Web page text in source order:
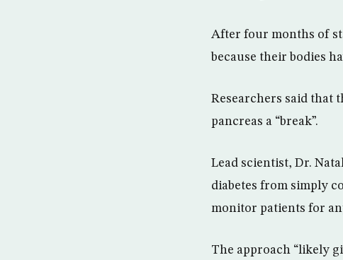
After four months of
because their bodies
Researchers said that
pancreas a “break”.
Lead scientist, Dr.
diabetes from simply
monitor patients for
The approach “likely